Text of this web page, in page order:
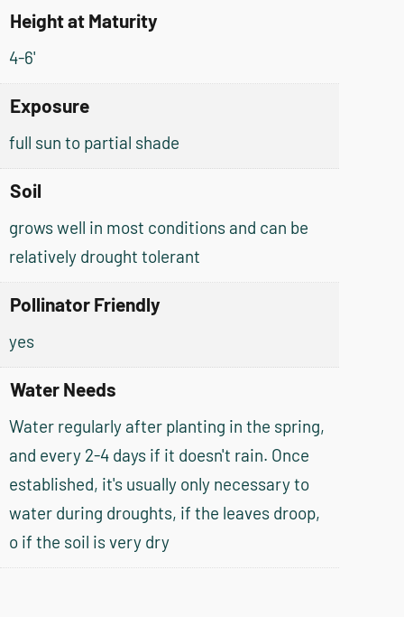
Height at Maturity
4-6'
Exposure
full sun to partial shade
Soil
grows well in most conditions and can be
relatively drought tolerant
Pollinator Friendly
yes
Water Needs
Water regularly after planting in the spring,
and every 2-4 days if it doesn't rain. Once
established, it's usually only necessary to
water during droughts, if the leaves droop,
o if the soil is very dry